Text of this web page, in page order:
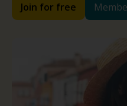
Join for free